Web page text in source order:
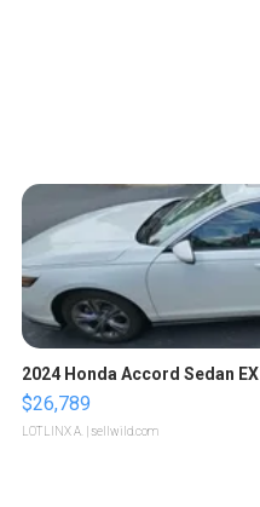
2024 Honda Accord Sedan EX
$26,789
LOTLINX A. | sellwild.com